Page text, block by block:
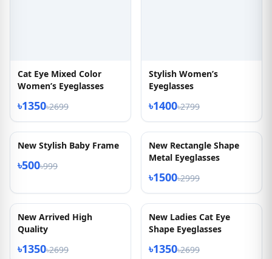
Cat Eye Mixed Color
Women’s Eyeglasses
৳1350৳2699
Stylish Women’s
Eyeglasses
৳1400৳2799
50% OFF 50% OFF